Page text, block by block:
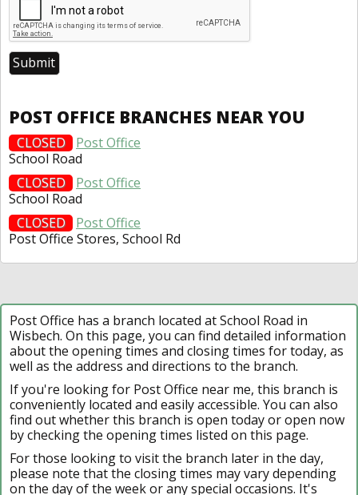
POST OFFICE BRANCHES NEAR YOU
CLOSED
Post Office
School Road
CLOSED
Post Office
School Road
CLOSED
Post Office
Post Office Stores, School Rd
Post Office has a branch located at School Road in
Wisbech. On this page, you can find detailed information
about the opening times and closing times for today, as
well as the address and directions to the branch.
If you're looking for Post Office near me, this branch is
conveniently located and easily accessible. You can also
find out whether this branch is open today or open now
by checking the opening times listed on this page.
For those looking to visit the branch later in the day,
please note that the closing times may vary depending
on the day of the week or any special occasions. It's